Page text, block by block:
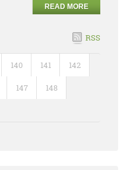
READ MORE
RSS
140 141 142
147 148